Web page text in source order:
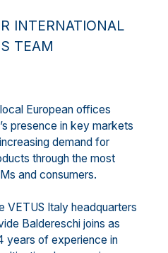
INTERNATIONAL
TEAM
European offices
presence in key markets
demand for
through the most
and consumers.
VETUS Italy headquarters
Baldereschi joins as
years of experience in